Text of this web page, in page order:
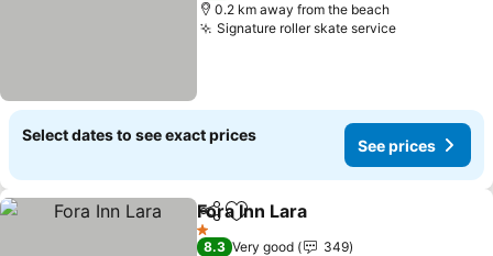
0.2 km away from the beach
Signature roller skate serviceSee prices
Select dates to see exact prices
See prices
ShareAdd to favorites
Fora Inn Lara
1 Stars
8.3 Very good
349